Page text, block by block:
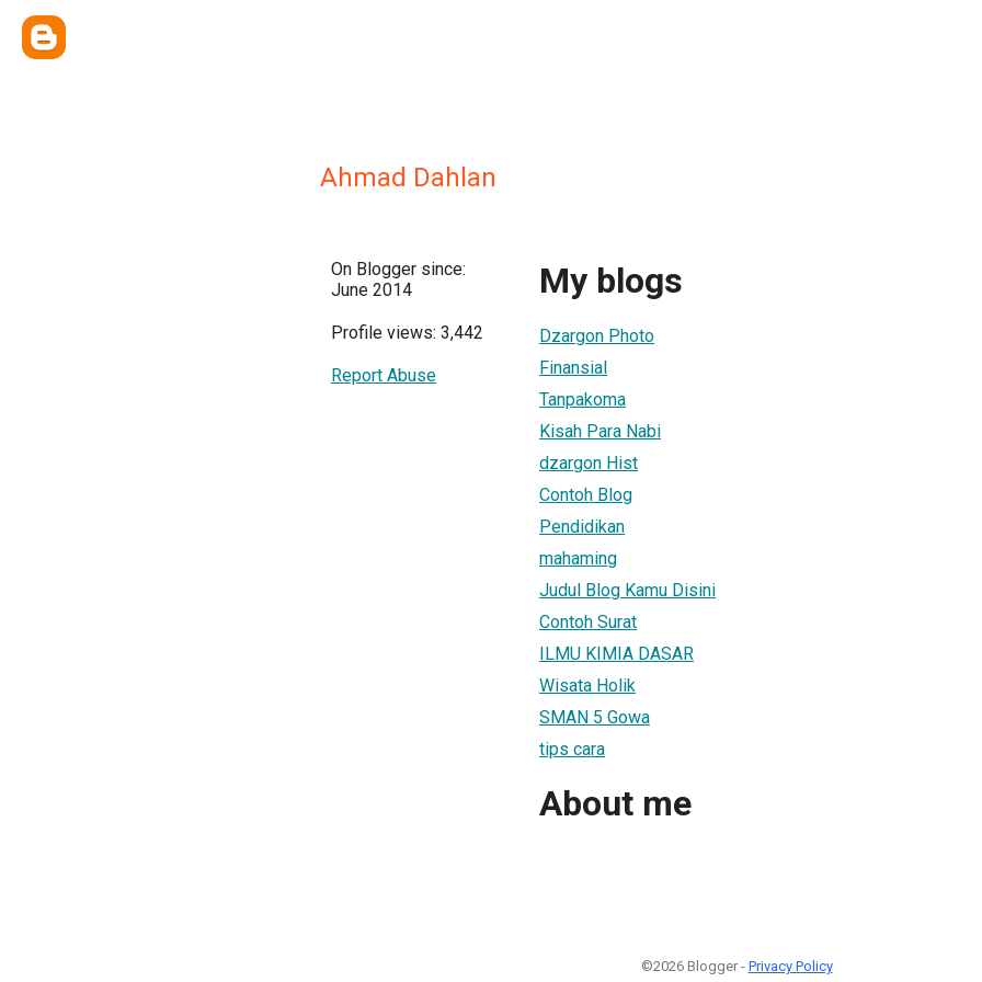
Ahmad Dahlan
On Blogger since:
June 2014
Profile views: 3,442
Report Abuse
My blogs
Dzargon Photo
Finansial
Tanpakoma
Kisah Para Nabi
dzargon Hist
Contoh Blog
Pendidikan
mahaming
Judul Blog Kamu Disini
Contoh Surat
ILMU KIMIA DASAR
Wisata Holik
SMAN 5 Gowa
tips cara
About me
©2026 Blogger - Privacy Policy